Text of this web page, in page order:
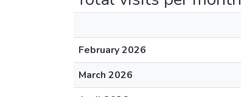
February 2026
March 2026